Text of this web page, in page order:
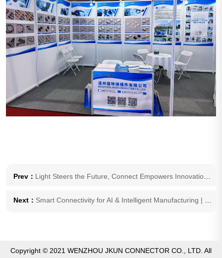
Prev： Light Steers the Future, Connect Empowers Innovation | JKUN Invites You to 2026 ALE Auto Lamp Exhibition
Next： Smart Connectivity for AI & Intelligent Manufacturing | JKUN to Debut at 2026 Beijing International AI Application and Robot Innovation Show
Copyright © 2021 WENZHOU JKUN CONNECTOR CO., LTD. All